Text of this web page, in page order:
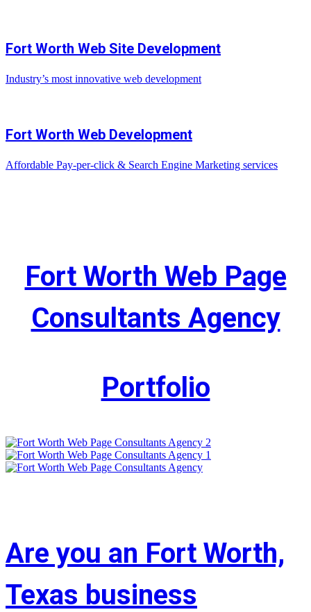
Fort Worth Web Site Development
Industry’s most innovative web development
Fort Worth Web Development
Affordable Pay-per-click & Search Engine Marketing services
Fort Worth Web Page
Consultants Agency
Portfolio
Are you an Fort Worth,
Texas business